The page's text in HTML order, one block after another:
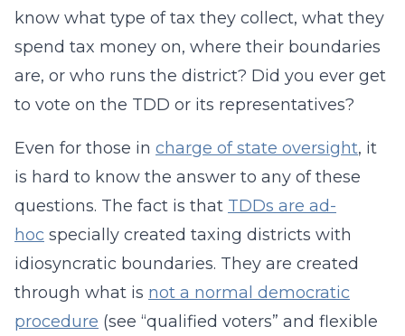
know what type of tax they collect, what they
spend tax money on, where their boundaries
are, or who runs the district? Did you ever get
to vote on the TDD or its representatives?
Even for those in charge of state oversight, it
is hard to know the answer to any of these
questions. The fact is that TDDs are ad-
hoc specially created taxing districts with
idiosyncratic boundaries. They are created
through what is not a normal democratic
procedure (see “qualified voters” and flexible